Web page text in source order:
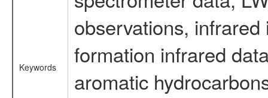
Keywords
observations,
formation infrared
aromatic